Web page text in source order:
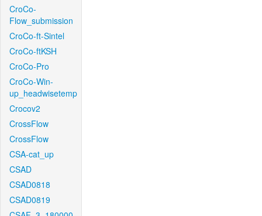
CroCo-
Flow_submission
CroCo-ft-Sintel
CroCo-ftKSH
CroCo-Pro
CroCo-Win-
up_headwisetemp
Crocov2
CrossFlow
CrossFlow
CSA-cat_up
CSAD
CSAD0818
CSAD0819